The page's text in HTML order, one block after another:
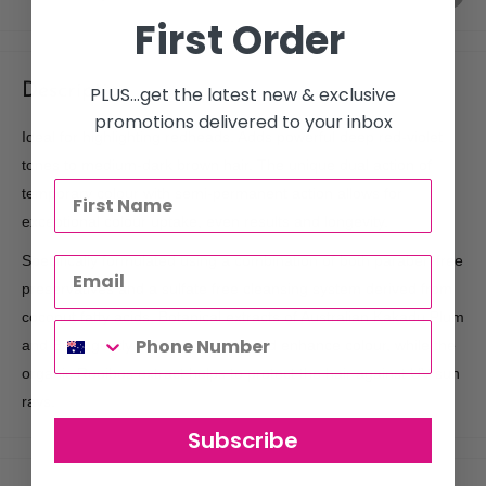
Description
Ideal for highlighting redheads. Adds powerful deep red-violet
tones to medium-dark brown hair. The unique dual action of
temporary colour with semi-permanent action allows for
exceptional colour uptake, even results and longevity.
Specifically formulated using a combination of both paraben free
preservatives and a sulfate free cleansing system derived from
coconut fatty acids. Botanical extracts of Australian Kakadu Plum
and Birch gently cleanse the hair and enhance colour, while the
organic Rooibos extract helps to protect the hair against UV sun
rays.
First Order
PLUS...get the latest new & exclusive
promotions delivered to your inbox
Subscribe